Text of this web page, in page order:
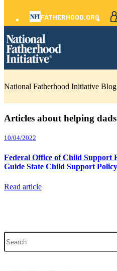
FATHERHOOD.ORG
National Fatherhood Initiative
Articles about helping
10/04/2022
Federal Office of Child Support
Guide State Child Support Policy
Read article